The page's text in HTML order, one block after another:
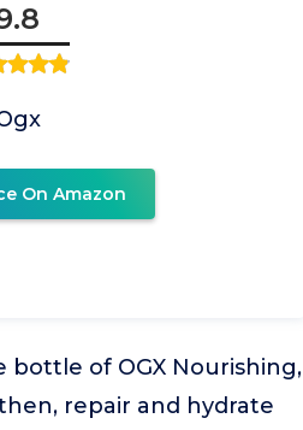
On Amazon
bottle of OGX Nourishing,
repair and hydrate